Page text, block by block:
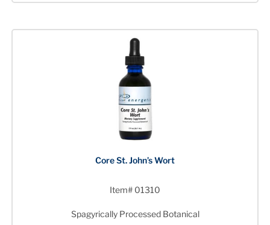
Core St. John’s Wort
Item# 01310
Spagyrically Processed Botanical